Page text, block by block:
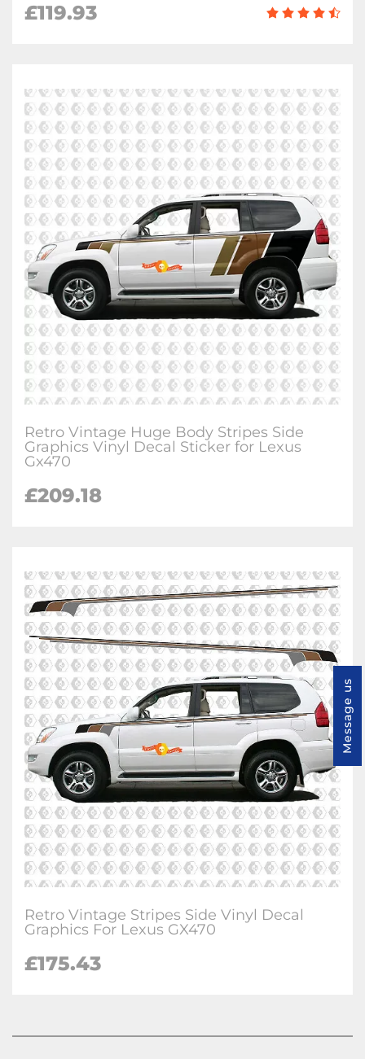
£119.93
Retro Vintage Huge Body Stripes Side
Graphics Vinyl Decal Sticker for Lexus
Gx470
£209.18
Retro Vintage Stripes Side Vinyl Decal
Graphics For Lexus GX470
£175.43
Message us